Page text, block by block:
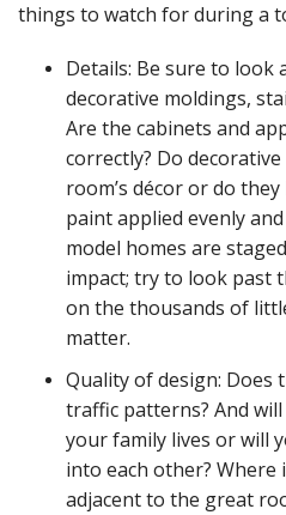
things to watch for during a
Details: Be sure to look
decorative moldings,
Are the cabinets and
correctly? Do
room’s décor or do
paint applied evenly
model homes are
impact; try to look past
on the thousands of
matter.
Quality of design: Does
traffic patterns? And
your family lives or will
into each other? Where
adjacent to the great